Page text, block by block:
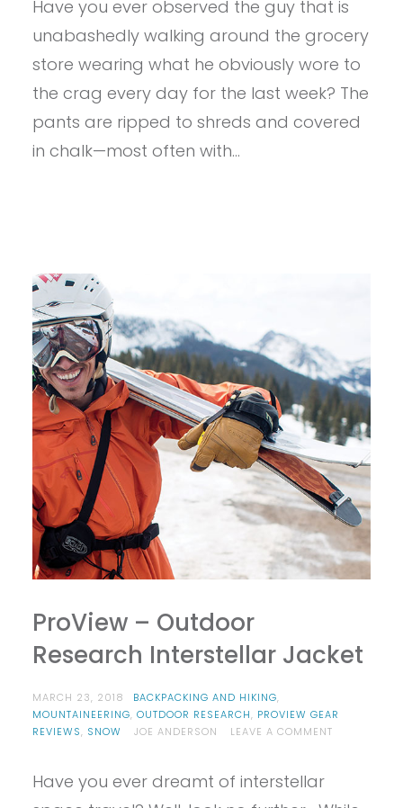
RAB
PANT
Have you ever observed the guy that is
unabashedly walking around the grocery
store wearing what he obviously wore to
the crag every day for the last week? The
pants are ripped to shreds and covered
in chalk—most often with…
ProView – Outdoor
Research Interstellar Jacket
MARCH 23, 2018 BACKPACKING AND HIKING,
MOUNTAINEERING, OUTDOOR RESEARCH, PROVIEW GEAR
REVIEWS, SNOW JOE ANDERSON LEAVE A COMMENTON
Have you ever dreamt of interstellar